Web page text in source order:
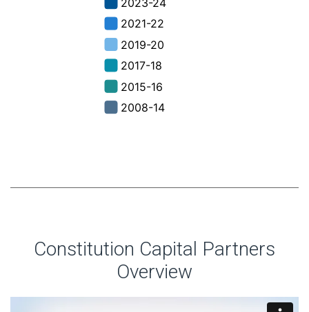
Constitution Capital Partners
Overview